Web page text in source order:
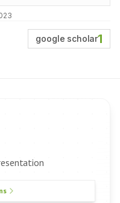
google scholar1